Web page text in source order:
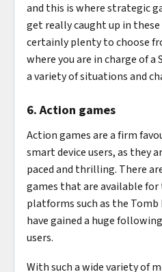
and this is where strategic
get really caught up in
certainly plenty to choose
where you are in charge of a
a variety of situations and
6. Action games
Action games are a firm
smart device users, as they
paced and thrilling. There
games that are available
platforms such as the Tomb
have gained a huge
users.
With such a wide variety of